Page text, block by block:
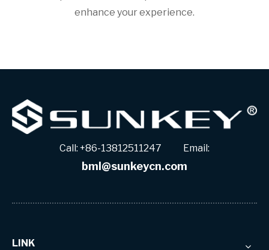
enhance your experience.
Call: +86-13812511247 Email:
bml@sunkeycn.com
LINK